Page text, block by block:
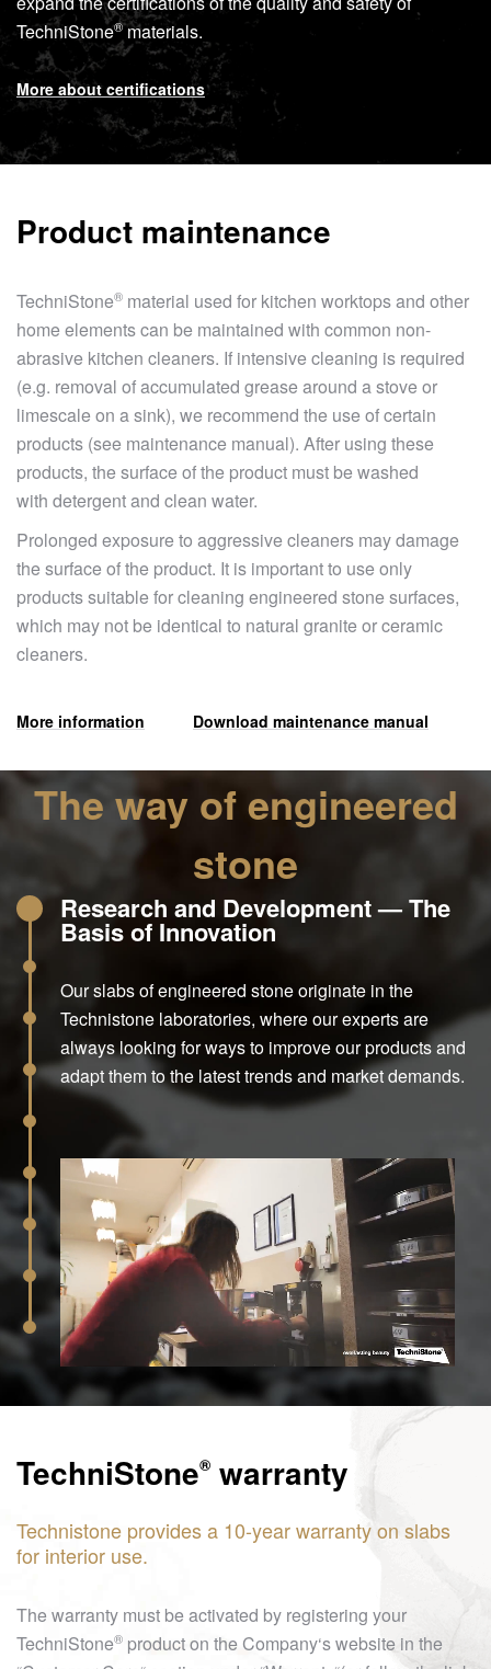
TechniStone®materials.
More about certifications
Product maintenance
TechniStone® material used for kitchen worktops and other
home elements can be maintained with common non-
abrasive kitchen cleaners. If intensive cleaning is required
(e.g. removal of accumulated grease around a stove or
limescale on a sink), we recommend the use of certain
products (see maintenance manual). After using these
products, the surface of the product must be washed
with detergent and clean water.
Prolonged exposure to aggressive cleaners may damage
the surface of the product. It is important to use only
products suitable for cleaning engineered stone surfaces,
which may not be identical to natural granite or ceramic
cleaners.
More information Download maintenance manual
The way of engineered
stone
Research and Development — The
Basis of Innovation
Our slabs of engineered stone originate in the
Technistone laboratories, where our experts are
always looking for ways to improve our products and
adapt them to the latest trends and market demands.
TechniStone® warranty
Technistone provides a 10-year warranty on slabs
for interior use.
The warranty must be activated by registering your
TechniStone® product on the Company‘s website in the